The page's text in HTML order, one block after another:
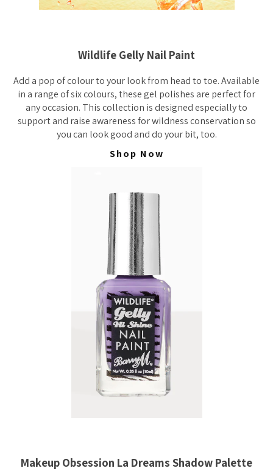
Wildlife Gelly Nail Paint
Add a pop of colour to your look from head to toe. Available
in a range of six colours, these gel polishes are perfect for
any occasion. This collection is designed especially to
support and raise awareness for wildness conservation so
you can look good and do your bit, too.
Shop Now
Makeup Obsession La Dreams Shadow Palette